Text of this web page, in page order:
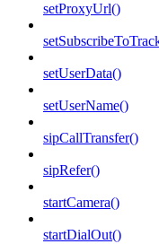
setProxyUrl()
setUserData()
setUserName()
sipCallTransfer()
sipRefer()
startCamera()
startDialOut()